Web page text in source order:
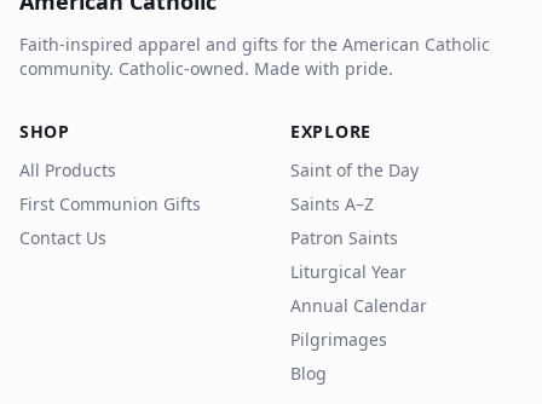
Faith-inspired apparel and gifts for the American Catholic
community. Catholic-owned. Made with pride.
SHOP
All Products
First Communion Gifts
Contact Us
EXPLORE
Saint of the Day
Saints A–Z
Patron Saints
Liturgical Year
Annual Calendar
Pilgrimages
Blog